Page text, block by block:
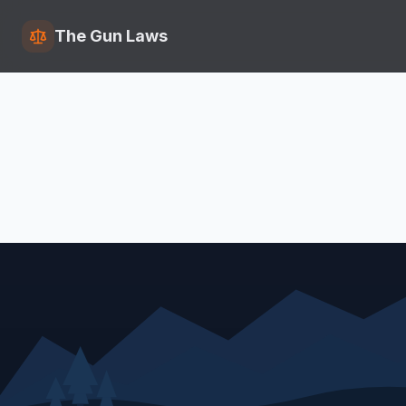
The Gun Laws